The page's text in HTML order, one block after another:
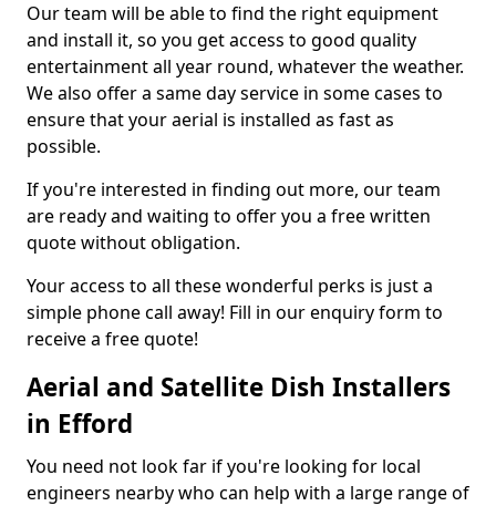
Our team will be able to find the right equipment
and install it, so you get access to good quality
entertainment all year round, whatever the weather.
We also offer a same day service in some cases to
ensure that your aerial is installed as fast as
possible.
If you're interested in finding out more, our team
are ready and waiting to offer you a free written
quote without obligation.
Your access to all these wonderful perks is just a
simple phone call away! Fill in our enquiry form to
receive a free quote!
Aerial and Satellite Dish Installers
in Efford
You need not look far if you're looking for local
engineers nearby who can help with a large range of